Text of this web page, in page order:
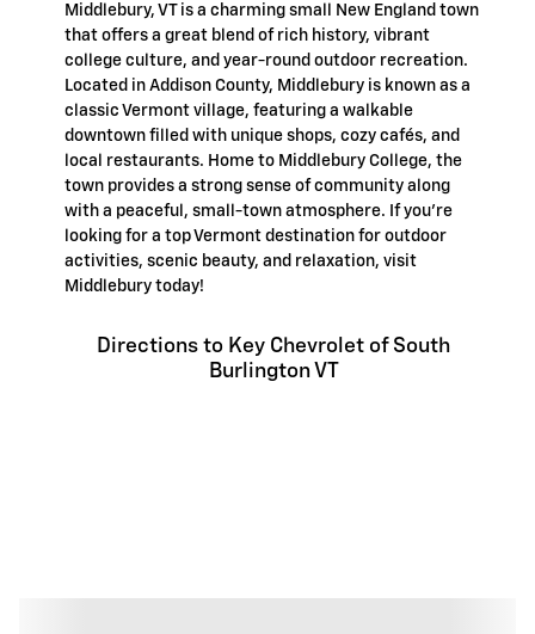
Middlebury, VT is a charming small New England town
that offers a great blend of rich history, vibrant
college culture, and year-round outdoor recreation.
Located in Addison County, Middlebury is known as a
classic Vermont village, featuring a walkable
downtown filled with unique shops, cozy cafés, and
local restaurants. Home to Middlebury College, the
town provides a strong sense of community along
with a peaceful, small-town atmosphere. If you're
looking for a top Vermont destination for outdoor
activities, scenic beauty, and relaxation, visit
Middlebury today!
Directions to Key Chevrolet of South
Burlington VT